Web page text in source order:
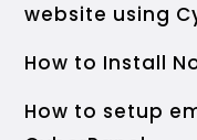
website using
How to Install
How to setup